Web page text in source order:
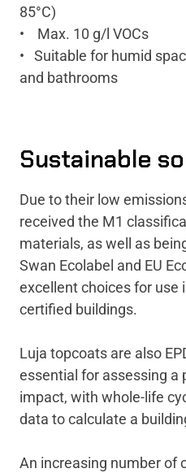
85°C)
• Max. 10 g/l VOCs
• Suitable for humid
and bathrooms
Sustainable
Due to their low
received the M1
materials, as well as
Swan Ecolabel and EU
excellent choices for use
certified buildings.
Luja topcoats are also
essential for assessing a
impact, with whole-life
data to calculate a
An increasing number of